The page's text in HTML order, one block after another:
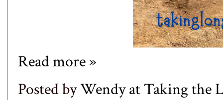
Read more »
Posted byWendy at Taking the